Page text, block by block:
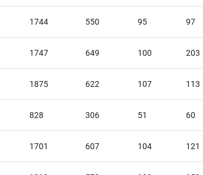
1744 550 95 97
1747 649 100 203
1875 622 107 113
828 306 51 60
1701 607 104 121